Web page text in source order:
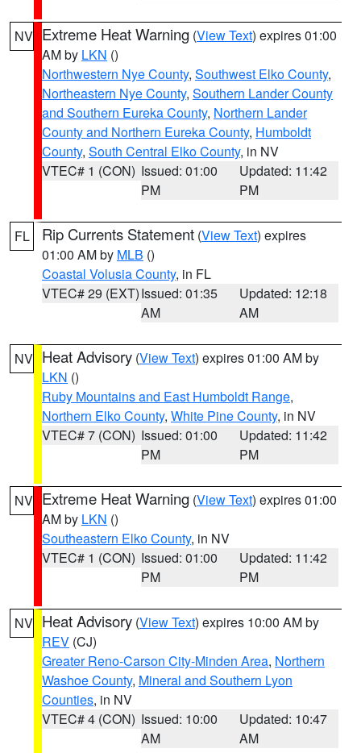
NV Extreme Heat Warning (View Text) expires 01:00
AM by LKN ()
Northwestern Nye County, Southwest Elko County,
Northeastern Nye County, Southern Lander County
and Southern Eureka County, Northern Lander
County and Northern Eureka County, Humboldt
County, South Central Elko County, in NV
VTEC# 1 (CON) Issued: 01:00
PM
Updated: 11:42
PM
FL Rip Currents Statement (View Text) expires
01:00 AM by MLB ()
Coastal Volusia County, in FL
VTEC# 29 (EXT)Issued: 01:35
AM
Updated: 12:18
AM
NV Heat Advisory (View Text) expires 01:00 AM by
LKN ()
Ruby Mountains and East Humboldt Range,
Northern Elko County, White Pine County, in NV
VTEC# 7 (CON) Issued: 01:00
PM
Updated: 11:42
PM
NV Extreme Heat Warning (View Text) expires 01:00
AM by LKN ()
Southeastern Elko County, in NV
VTEC# 1 (CON) Issued: 01:00
PM
Updated: 11:42
PM
NV Heat Advisory (View Text) expires 10:00 AM by
REV (CJ)
Greater Reno-Carson City-Minden Area, Northern
Washoe County, Mineral and Southern Lyon
Counties, in NV
VTEC# 4 (CON) Issued: 10:00
AM
Updated: 10:47
AM